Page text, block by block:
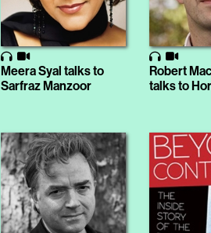
Meera Syal talks to
Sarfraz Manzoor
Robert
talks to